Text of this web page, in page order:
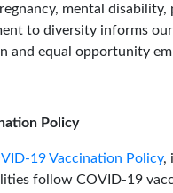
mental
to diversity informs
and equal opportunity
Policy
19 Vaccination Policy,
follow COVID-19